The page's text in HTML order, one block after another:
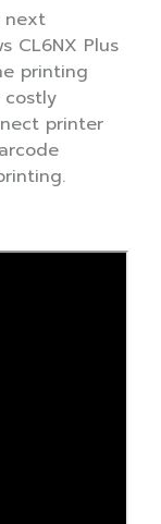
next
CL6NX Plus
printing
printer